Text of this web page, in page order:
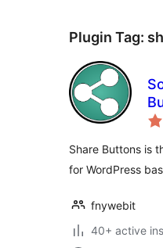
Plugin Tag:
Share Buttons is
for WordPress
fnywebit
40+ active